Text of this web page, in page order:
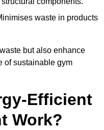
waste in products
but also enhance
of sustainable gym
Efficient
Work?